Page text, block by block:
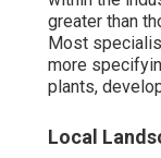
greater than
Most
more
plants,
Local